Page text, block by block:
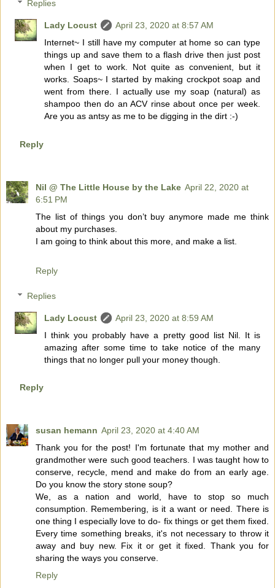
Replies
Lady Locust
April 23, 2020 at 8:57 AM
Internet~ I still have my computer at home so can type
things up and save them to a flash drive then just post
when I get to work. Not quite as convenient, but it
works. Soaps~ I started by making crockpot soap and
went from there. I actually use my soap (natural) as
shampoo then do an ACV rinse about once per week.
Are you as antsy as me to be digging in the dirt :-)
Reply
Nil @ The Little House by the Lake April 22, 2020 at
6:51 PM
The list of things you don’t buy anymore made me think
about my purchases.
I am going to think about this more, and make a list.
Reply
Replies
Lady Locust
April 23, 2020 at 8:59 AM
I think you probably have a pretty good list Nil. It is
amazing after some time to take notice of the many
things that no longer pull your money though.
Reply
susan hemann April 23, 2020 at 4:40 AM
Thank you for the post! I'm fortunate that my mother and
grandmother were such good teachers. I was taught how to
conserve, recycle, mend and make do from an early age.
Do you know the story stone soup?
We, as a nation and world, have to stop so much
consumption. Remembering, is it a want or need. There is
one thing I especially love to do- fix things or get them fixed.
Every time something breaks, it's not necessary to throw it
away and buy new. Fix it or get it fixed. Thank you for
sharing the ways you conserve.
Reply